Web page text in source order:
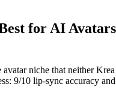
for AI
avatar niche that neither
9/10 lip-sync accuracy